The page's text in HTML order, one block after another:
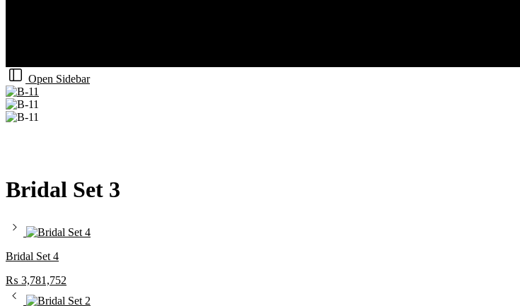
Open Sidebar
Bridal Set 3
Bridal Set 4
₨ 3,781,752